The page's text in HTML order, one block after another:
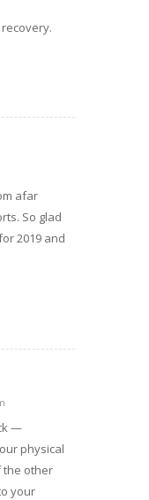
afar
So glad
2019 and
—
physical
the other
your